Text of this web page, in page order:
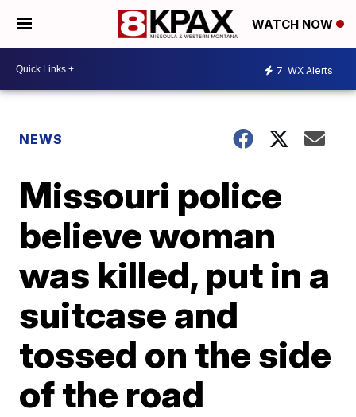
WATCH NOW
7 WX Alerts
NEWS
Missouri police
believe woman
was killed, put in a
suitcase and
tossed on the side
of the road